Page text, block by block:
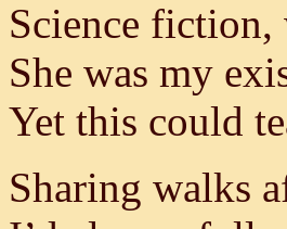
Science
She was my
Yet this could
Sharing walks